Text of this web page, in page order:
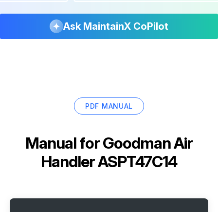
Ask MaintainX CoPilot
PDF MANUAL
Manual forGoodman Air
Handler ASPT47C14